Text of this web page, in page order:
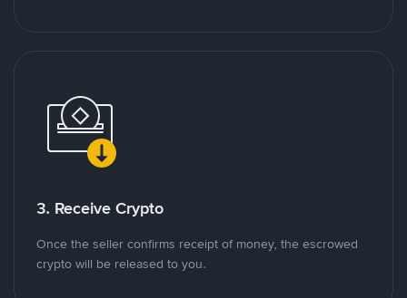
3. Receive Crypto
Once the seller confirms receipt of money, the escrowed
crypto will be released to you.